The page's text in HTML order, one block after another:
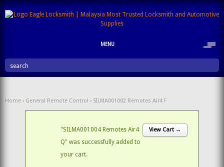
MENU
search
Home › General Remote Control › SILMA001002 Remotes Air4 F
View Cart →
"SILMA001004 Remotes Air4
Q" was successfully added to
your cart.